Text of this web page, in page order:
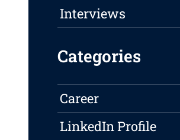
Interviews
Categories
Career
LinkedIn Profile